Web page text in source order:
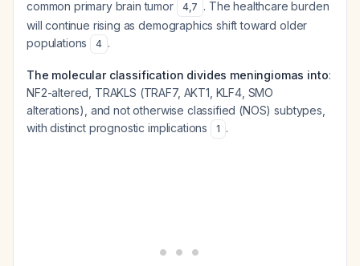
common primary brain tumor
4,7 . The healthcare burden
will continue rising as demographics shift toward older
populations
4 .
The molecular classification divides meningiomas into:
NF2-altered, TRAKLS (TRAF7, AKT1, KLF4, SMO
alterations), and not otherwise classified (NOS) subtypes,
with distinct prognostic implications
1 .